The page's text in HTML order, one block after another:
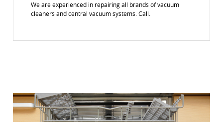
We are experienced in repairing all brands of vacuum
cleaners and central vacuum systems. Call.